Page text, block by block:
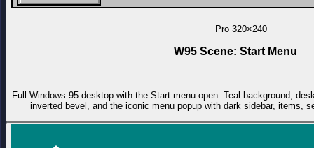
Pro 320×240
W95 Scene: Start Menu
Full Windows 95 desktop with the Start menu open. Teal background,
inverted bevel, and the iconic menu popup with dark sidebar, items,